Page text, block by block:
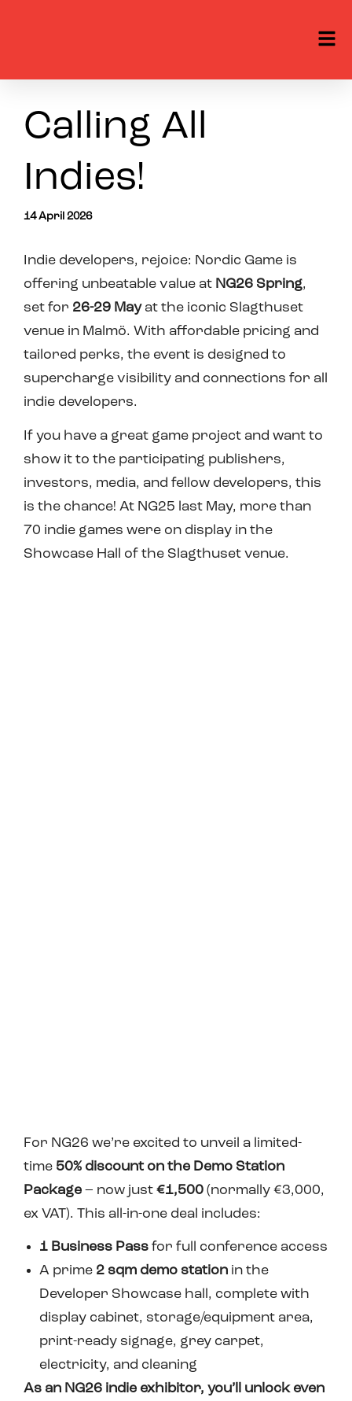
Calling All
Indies!
14 April 2026
Indie developers, rejoice: Nordic Game is
offering unbeatable value at NG26 Spring,
set for 26-29 Mayat the iconic Slagthuset
venue in Malmö. With affordable pricing and
tailored perks, the event is designed to
supercharge visibility and connections for all
indie developers.
If you have a great game project and want to
show it to the participating publishers,
investors, media, and fellow developers, this
is the chance! At NG25 last May, more than
70 indie games were on display in the
Showcase Hall of the Slagthuset venue.
For NG26 we’re excited to unveil a limited-
time 50% discount on the Demo Station
Package – now just €1,500 (normally €3,000,
ex VAT). This all-in-one deal includes:
1 Business Pass for full conference access
A prime 2 sqm demo station in the
Developer Showcase hall, complete with
display cabinet, storage/equipment area,
print-ready signage, grey carpet,
electricity, and cleaning
As an NG26 indie exhibitor, you’ll unlock even